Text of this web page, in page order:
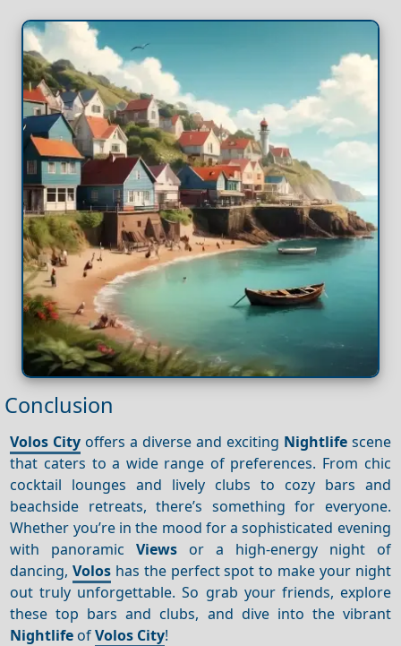
Conclusion
Volos City offers a diverse and exciting Nightlifescene
that caters to a wide range of preferences. From chic
cocktail lounges and lively clubs to cozy bars and
beachside retreats, there’s something for everyone.
Whether you’re in the mood for a sophisticated evening
with panoramicViews or a high-energy night of
dancing,Volos has the perfect spot to make your night
out truly unforgettable. So grab your friends, explore
these top bars and clubs, and dive into the vibrant
Nightlife ofVolos City!